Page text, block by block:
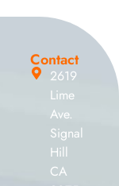
Contact
2619
Lime
Ave.
Signal
Hill
CA